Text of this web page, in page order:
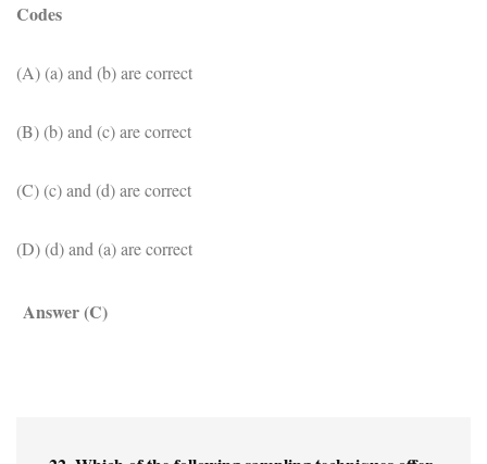
Codes
(A) (a) and (b) are correct
(B) (b) and (c) are correct
(C) (c) and (d) are correct
(D) (d) and (a) are correct
Answer (C)